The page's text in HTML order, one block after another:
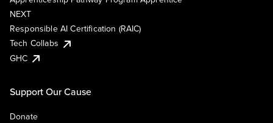
NEXT
Responsible AI Certification (RAIC)
Tech Collabs
GHC
Support Our Cause
Donate